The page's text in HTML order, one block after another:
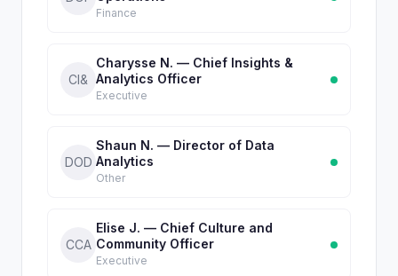
Finance
CI&
Charysse N. — Chief Insights &
Analytics Officer
Executive
DOD
Shaun N. — Director of Data
Analytics
Other
CCA
Elise J. — Chief Culture and
Community Officer
Executive